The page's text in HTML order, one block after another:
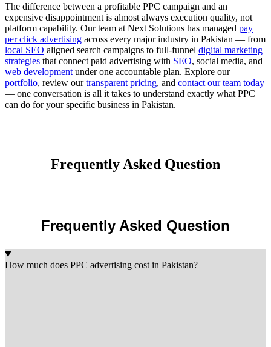
The difference between a profitable PPC campaign and an
expensive disappointment is almost always execution quality, not
platform capability. Our team at Next Solutions has managed pay
per click advertising across every major industry in Pakistan — from
local SEO aligned search campaigns to full-funnel digital marketing
strategies that connect paid advertising with SEO, social media, and
web development under one accountable plan. Explore our
portfolio, review ourtransparent pricing, and contact our team today
— one conversation is all it takes to understand exactly what PPC
can do for your specific business in Pakistan.
Frequently Asked Question
Frequently Asked Question
How much does PPC advertising cost in Pakistan?